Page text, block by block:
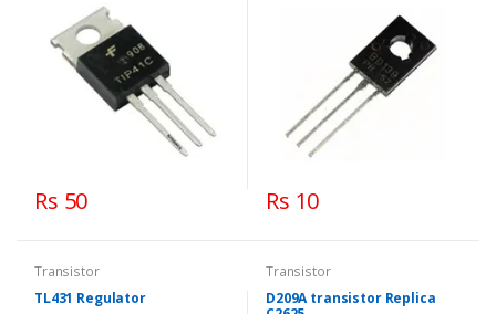
Rs 50 Rs 10
Transistor
TL431 Regulator
Transistor
D209A transistor Replica